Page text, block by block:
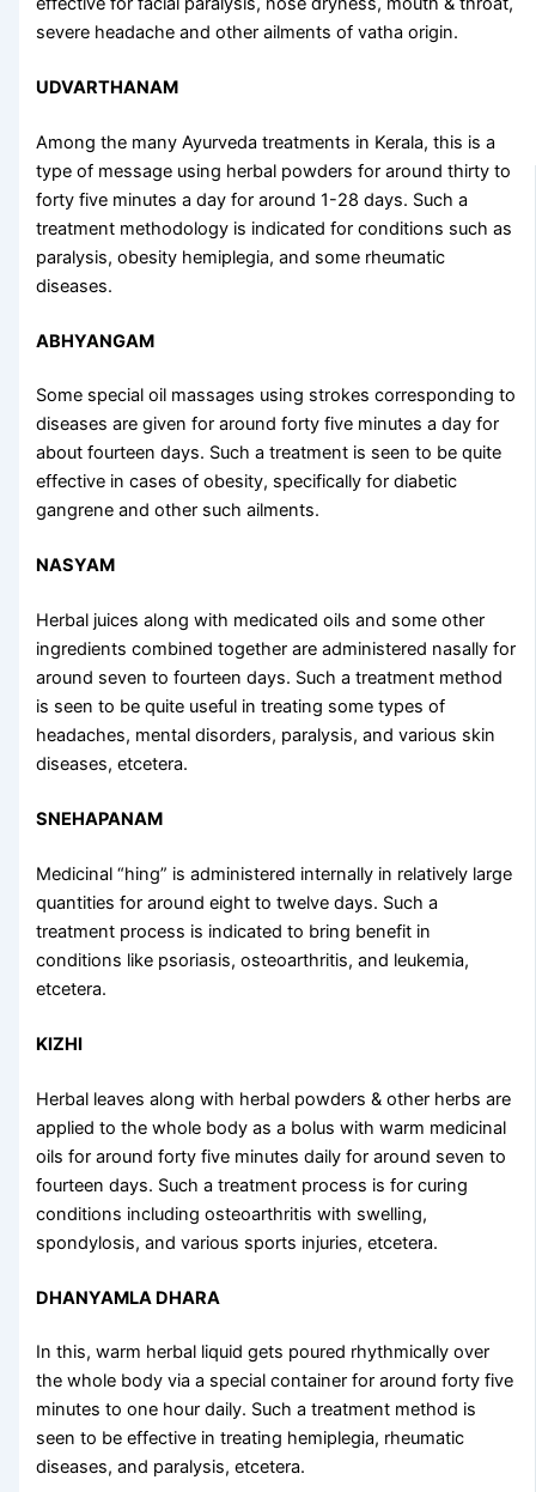
severe headache and other ailments of vatha origin.
UDVARTHANAM
Among the manyAyurveda treatments in Kerala, this is a
type of message using herbal powders for around thirty to
forty five minutes a day for around 1-28 days. Such a
treatment methodology is indicated for conditions such as
paralysis, obesity hemiplegia, and some rheumatic
diseases.
ABHYANGAM
Some special oil massages using strokes corresponding to
diseases are given for around forty five minutes a day for
about fourteen days. Such a treatment is seen to be quite
effective in cases of obesity, specifically for diabetic
gangrene and other such ailments.
NASYAM
Herbal juices along with medicated oils and some other
ingredients combined together are administered nasally for
around seven to fourteen days. Such a treatment method
is seen to be quite useful in treating some types of
headaches, mental disorders, paralysis, and various skin
diseases, etcetera.
SNEHAPANAM
Medicinal “hing” is administered internally in relatively large
quantities for around eight to twelve days. Such a
treatment process is indicated to bring benefit in
conditions like psoriasis, osteoarthritis, and leukemia,
etcetera.
KIZHI
Herbal leaves along with herbal powders & other herbs are
applied to the whole body as a bolus with warm medicinal
oils for around forty five minutes daily for around seven to
fourteen days. Such a treatment process is for curing
conditions including osteoarthritis with swelling,
spondylosis, and various sports injuries, etcetera.
DHANYAMLA DHARA
In this, warm herbal liquid gets poured rhythmically over
the whole body via a special container for around forty five
minutes to one hour daily. Such a treatment method is
seen to be effective in treating hemiplegia, rheumatic
diseases, and paralysis, etcetera.